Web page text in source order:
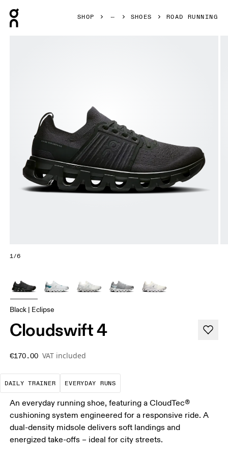
SHOP SHOES ROAD RUNNING
1/6
Black | Eclipse
Cloudswift 4
€170.00 VAT included
DAILY TRAINER
The go-to choice for the majority of your
EVERYDAY RUNS
These are the consistent,
An everyday running shoe, featuring a CloudTec®
cushioning system engineered for a responsive ride. A
dual-density midsole delivers soft landings and
energized take-offs – ideal for city streets.